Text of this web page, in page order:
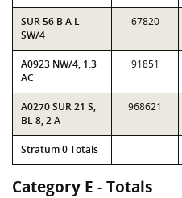
SUR 56 B A L
SW/4
67820
A0923 NW/4, 1.3
AC
91851
A0270 SUR 21 S,
BL 8, 2 A
968621
Stratum 0 Totals
Category E - Totals